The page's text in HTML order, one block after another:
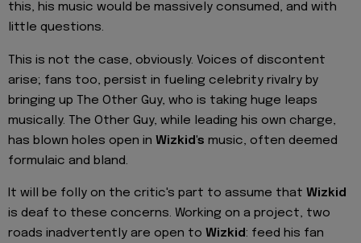
this, his music would be massively consumed, and with
little questions.
This is not the case, obviously. Voices of discontent
arise; fans too, persist in fueling celebrity rivalry by
bringing up The Other Guy, who is taking huge leaps
musically. The Other Guy, while leading his own charge,
has blown holes open in Wizkid's music, often deemed
formulaic and bland.
It will be folly on the critic's part to assume that Wizkid
is deaf to these concerns. Working on a project, two
roads inadvertently are open to Wizkid : feed his fan